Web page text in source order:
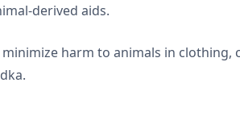
derived aids.
harm to animals in